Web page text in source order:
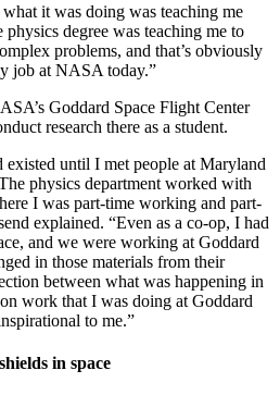
it was doing was teaching me
degree was teaching me to
problems, and that’s obviously
job at NASA today.”
Goddard Space Flight Center
research there as a student.
until I met people at Maryland
physics department worked with
I was part-time working and part-
explained. “Even as a co-op, I had
and we were working at Goddard
in those materials from their
between what was happening in
work that I was doing at Goddard
to me.”
in space